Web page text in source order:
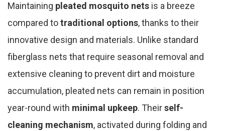
Maintaining pleated mosquito nets is a breeze
compared totraditional options, thanks to their
innovative design and materials. Unlike standard
fiberglass nets that require seasonal removal and
extensive cleaning to prevent dirt and moisture
accumulation, pleated nets can remain in position
year-round with minimal upkeep. Theirself-
cleaning mechanism, activated during folding and